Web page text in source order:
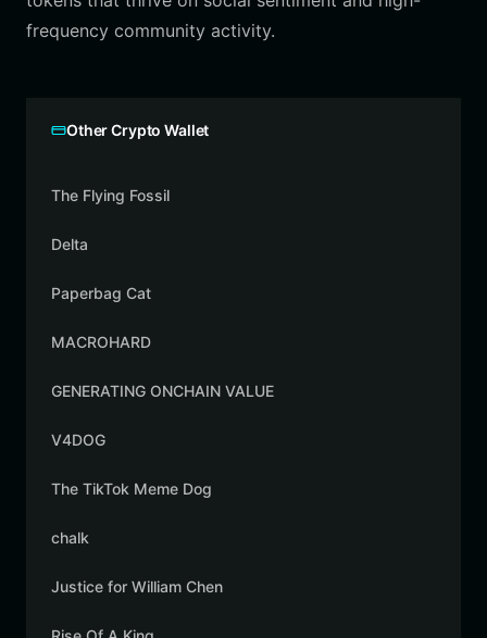
frequency community activity.
Other Crypto Wallet
The Flying Fossil
Delta
Paperbag Cat
MACROHARD
GENERATING ONCHAIN VALUE
V4DOG
The TikTok Meme Dog
chalk
Justice for William Chen